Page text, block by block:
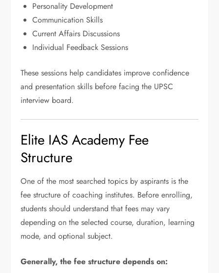
Personality Development
Communication Skills
Current Affairs Discussions
Individual Feedback Sessions
These sessions help candidates improve confidence
and presentation skills before facing the UPSC
interview board.
Elite IAS Academy Fee
Structure
One of the most searched topics by aspirants is the
fee structure of coaching institutes. Before enrolling,
students should understand that fees may vary
depending on the selected course, duration, learning
mode, and optional subject.
Generally, the fee structure depends on: